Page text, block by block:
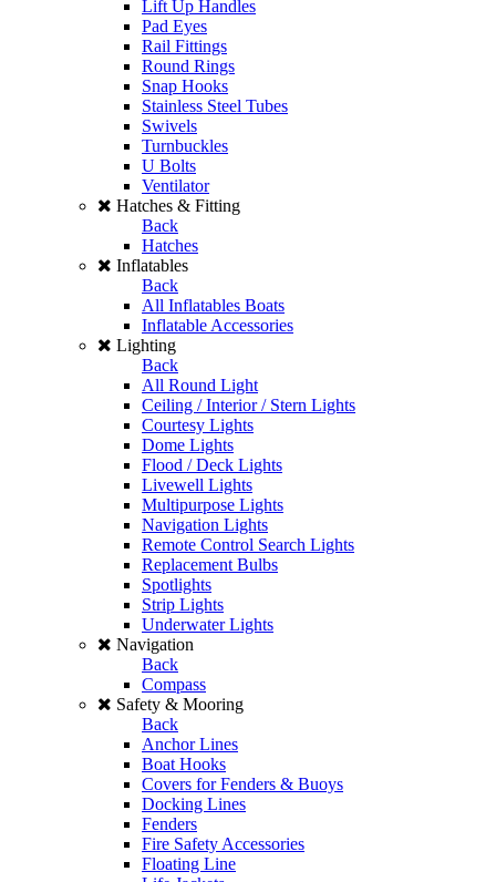
Lift Up Handles
Pad Eyes
Rail Fittings
Round Rings
Snap Hooks
Stainless Steel Tubes
Swivels
Turnbuckles
U Bolts
Ventilator
Hatches & Fitting
Back
Hatches
Inflatables
Back
All Inflatables Boats
Inflatable Accessories
Lighting
Back
All Round Light
Ceiling / Interior / Stern Lights
Courtesy Lights
Dome Lights
Flood / Deck Lights
Livewell Lights
Multipurpose Lights
Navigation Lights
Remote Control Search Lights
Replacement Bulbs
Spotlights
Strip Lights
Underwater Lights
Navigation
Back
Compass
Safety & Mooring
Back
Anchor Lines
Boat Hooks
Covers for Fenders & Buoys
Docking Lines
Fenders
Fire Safety Accessories
Floating Line